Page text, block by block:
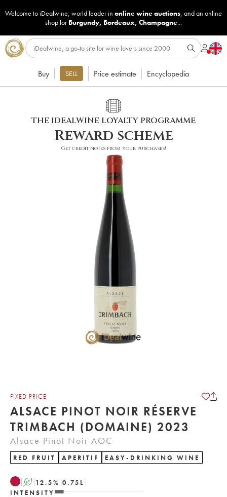
Welcome to iDealwine, world leader in online wine auctions, and an online
shop for Burgundy, Bordeaux, Champagne...
Buy SELL Price estimate Encyclopedia
THE IDEALWINE LOYALTY PROGRAMME
Reward scheme
Get credit notes from your purchases!
FIXED PRICE
ALSACE PINOT NOIR RÉSERVE
TRIMBACH (DOMAINE) 2023
Alsace Pinot Noir AOC
RED FRUIT APERITIF EASY-DRINKING WINE
A 12.5% 0.75 L
INTENSITY